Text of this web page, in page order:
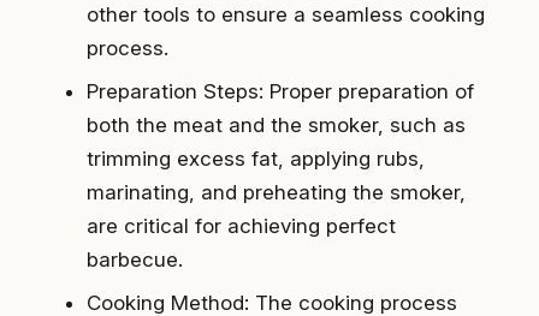
other tools to ensure a seamless cooking
process.
Preparation Steps: Proper preparation of
both the meat and the smoker, such as
trimming excess fat, applying rubs,
marinating, and preheating the smoker,
are critical for achieving perfect
barbecue.
Cooking Method: The cooking process